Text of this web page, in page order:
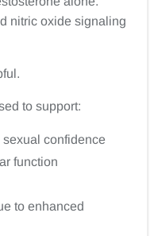
nitric oxide signaling
to support:
confidence
function
to enhanced